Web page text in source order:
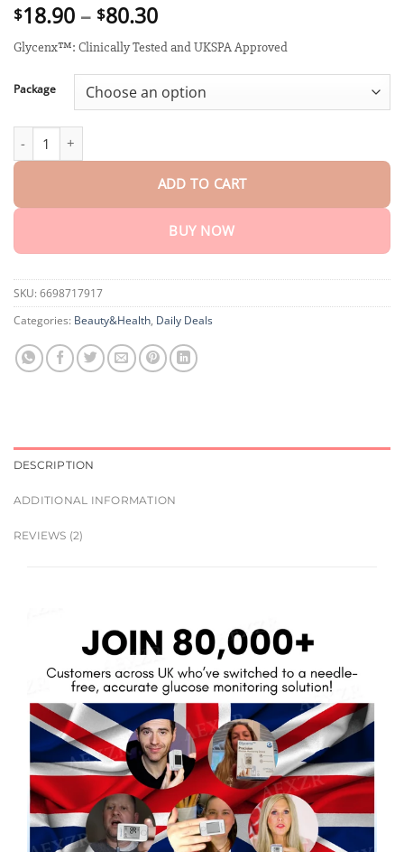
out of 5
customer
$18.90 – $80.30Price
range:
$18.90
through
$80.30
Glycenx™: Clinically Tested and UKSPA Approved
Package
ADD TO CART
BUY NOW
SKU: 6698717917
Categories: Beauty&Health, Daily Deals
DESCRIPTION
ADDITIONAL INFORMATION
REVIEWS (2)